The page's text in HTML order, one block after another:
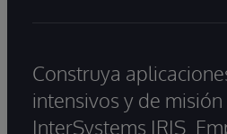
Construya
intensivos y de
InterSystems IRIS.